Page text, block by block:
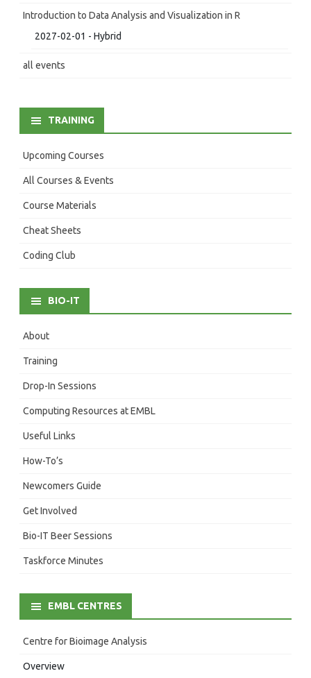
Introduction to Data Analysis and Visualization in R
2027-02-01 - Hybrid
all events
TRAINING
Upcoming Courses
All Courses & Events
Course Materials
Cheat Sheets
Coding Club
BIO-IT
About
Training
Drop-In Sessions
Computing Resources at EMBL
Useful Links
How-To’s
Newcomers Guide
Get Involved
Bio-IT Beer Sessions
Taskforce Minutes
EMBL CENTRES
Centre for Bioimage Analysis
Overview